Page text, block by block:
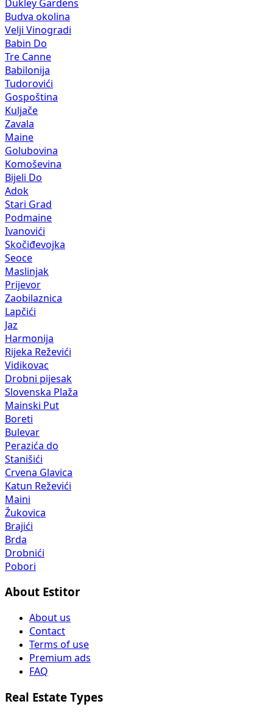
Dukley Gardens
Budva okolina
Velji Vinogradi
Babin Do
Tre Canne
Babilonija
Tudorovići
Gospoština
Kuljače
Zavala
Maine
Golubovina
Komoševina
Bijeli Do
Adok
Stari Grad
Podmaine
Ivanovići
Skočiđevojka
Seoce
Maslinjak
Prijevor
Zaobilaznica
Lapčići
Jaz
Harmonija
Rijeka Reževići
Vidikovac
Drobni pijesak
Slovenska Plaža
Mainski Put
Boreti
Bulevar
Perazića do
Stanišići
Crvena Glavica
Katun Reževići
Maini
Žukovica
Brajići
Brda
Drobnići
Pobori
About Estitor
About us
Contact
Terms of use
Premium ads
FAQ
Real Estate Types